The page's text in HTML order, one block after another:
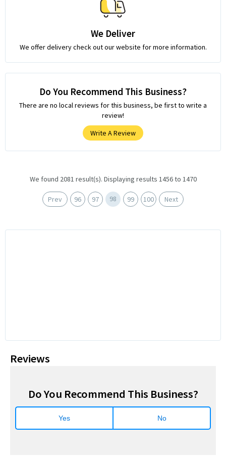
We Deliver
We offer delivery check out our website for more information.
Do You Recommend This Business?
There are no local reviews for this business, be first to write a
review!
Write A Review
We found 2081 result(s). Displaying results 1456 to 1470
Prev 96 97 98 99 100 Next
Reviews
Do You Recommend This Business?
Yes No